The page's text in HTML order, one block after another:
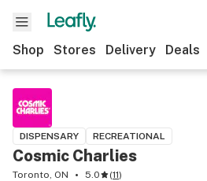
Shop Stores Delivery Deals
DISPENSARY RECREATIONAL
Cosmic Charlies
Toronto, ON 5.0 (11)